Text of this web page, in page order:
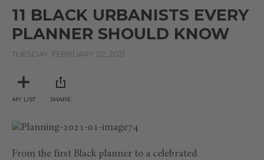
11 BLACK URBANISTS EVERY
PLANNER SHOULD KNOW
TUESDAY, FEBRUARY 02, 2021
MY LIST SHARE
From the first Black planner to a celebrated